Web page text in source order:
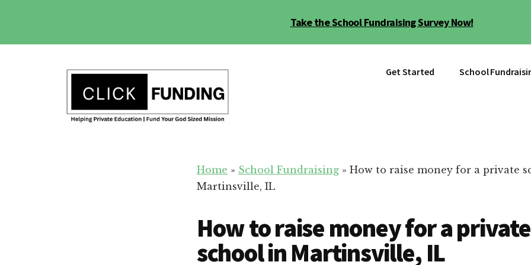
Take the School Fundraising Survey Now!
Get Started School
Home » School Fundraising » How to raise money for a private
Martinsville, IL
How to raise money for a private
school in Martinsville, IL